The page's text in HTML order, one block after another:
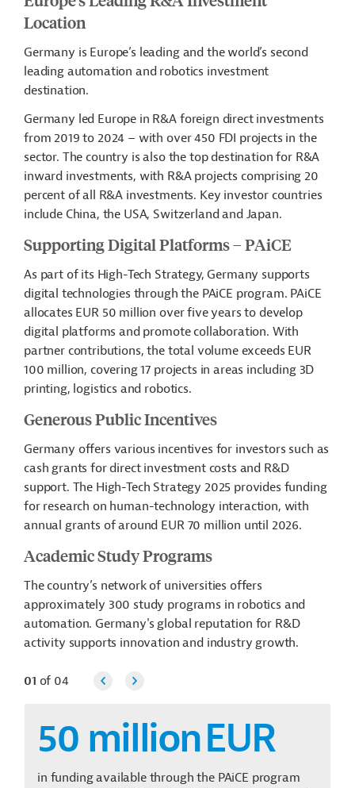
Location
Germany is Europe’s leading and the world’s second
leading automation and robotics investment
destination.
Germany led Europe in R&A foreign direct investments
from 2019 to 2024 – with over 450 FDI projects in the
sector. The country is also the top destination for R&A
inward investments, with R&A projects comprising 20
percent of all R&A investments. Key investor countries
include China, the USA, Switzerland and Japan.
Supporting Digital Platforms – PAiCE
As part of its High-Tech Strategy, Germany supports
digital technologies through the PAiCE program. PAiCE
allocates EUR 50 million over five years to develop
digital platforms and promote collaboration. With
partner contributions, the total volume exceeds EUR
100 million, covering 17 projects in areas including 3D
printing, logistics and robotics.
Generous Public Incentives
Germany offers various incentives for investors such as
cash grants for direct investment costs and R&D
support. The High-Tech Strategy 2025 provides funding
for research on human-technology interaction, with
annual grants of around EUR 70 million until 2026.
Academic Study Programs
The country’s network of universities offers
approximately 300 study programs in robotics and
automation. Germany's global reputation for R&D
activity supports innovation and industry growth.
01 of 04
50 millionEUR
in funding available through the PAiCE program